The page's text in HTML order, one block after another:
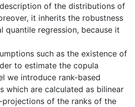
of the distributions of
it inherits the robustness
quantile regression, because it
such as the existence of
to estimate the copula
we introduce rank-based
which are calculated as bilinear
of the ranks of the